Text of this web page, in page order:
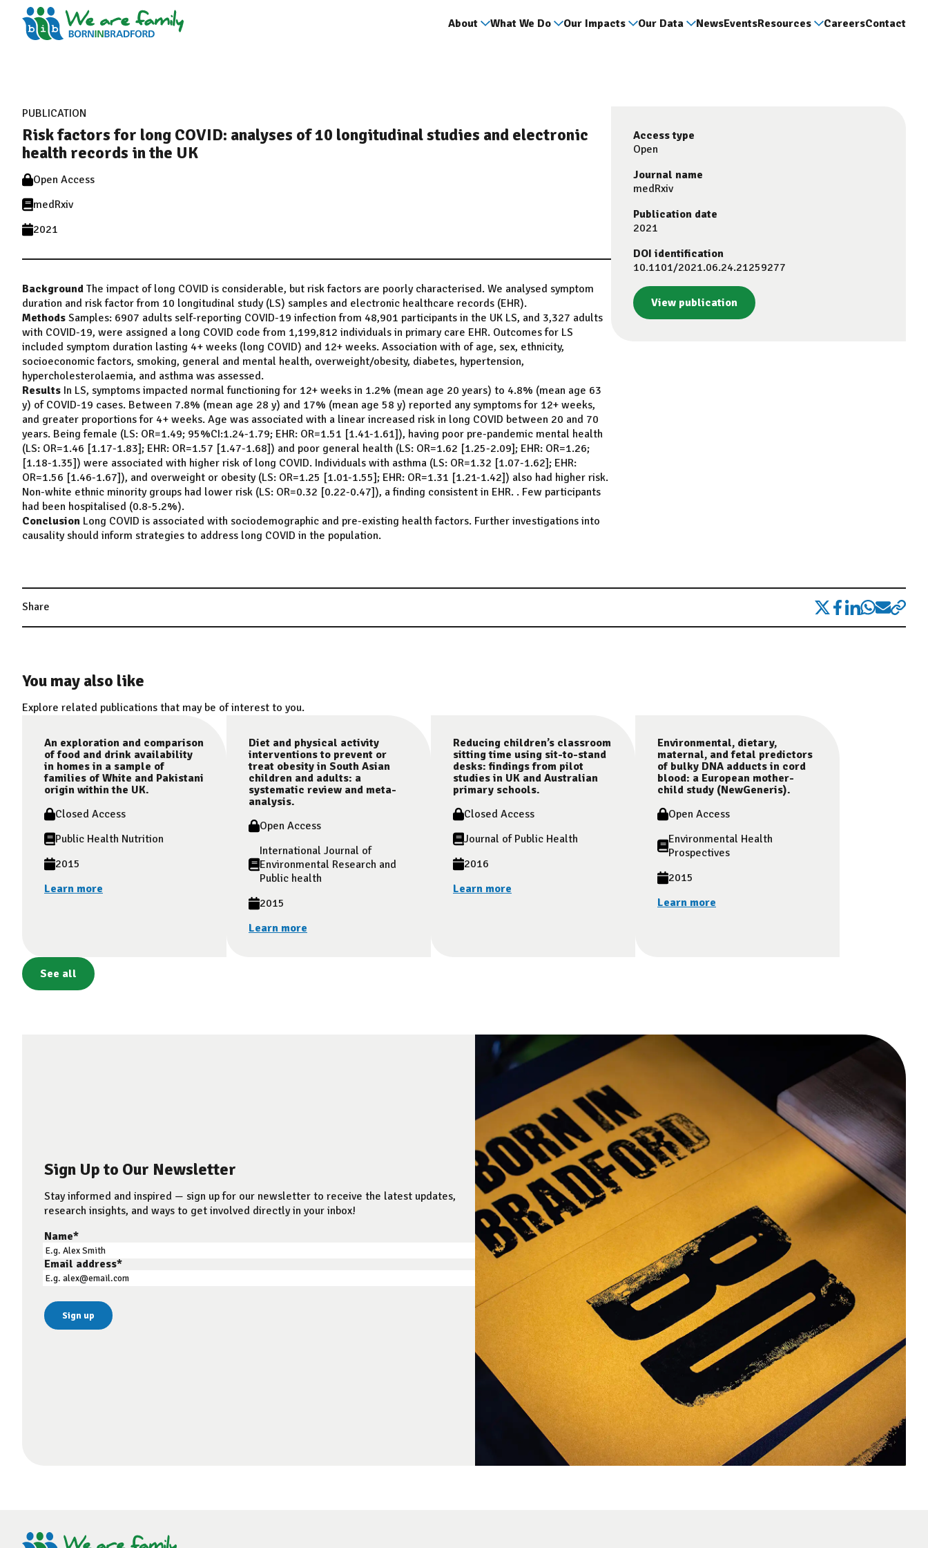
About What We Do Our Impacts Our Data NewsEventsResources CareersContact
PUBLICATION
Risk factors for long COVID: analyses of 10 longitudinal studies and electronic
health records in the UK
Open Access
medRxiv
2021
Background The impact of long COVID is considerable, but risk factors are poorly characterised. We analysed symptom
duration and risk factor from 10 longitudinal study (LS) samples and electronic healthcare records (EHR).
Methods Samples: 6907 adults self-reporting COVID-19 infection from 48,901 participants in the UK LS, and 3,327 adults
with COVID-19, were assigned a long COVID code from 1,199,812 individuals in primary care EHR. Outcomes for LS
included symptom duration lasting 4+ weeks (long COVID) and 12+ weeks. Association with of age, sex, ethnicity,
socioeconomic factors, smoking, general and mental health, overweight/obesity, diabetes, hypertension,
hypercholesterolaemia, and asthma was assessed.
Results In LS, symptoms impacted normal functioning for 12+ weeks in 1.2% (mean age 20 years) to 4.8% (mean age 63
y) of COVID-19 cases. Between 7.8% (mean age 28 y) and 17% (mean age 58 y) reported any symptoms for 12+ weeks,
and greater proportions for 4+ weeks. Age was associated with a linear increased risk in long COVID between 20 and 70
years. Being female (LS: OR=1.49; 95%CI:1.24-1.79; EHR: OR=1.51 [1.41-1.61]), having poor pre-pandemic mental health
(LS: OR=1.46 [1.17-1.83]; EHR: OR=1.57 [1.47-1.68]) and poor general health (LS: OR=1.62 [1.25-2.09]; EHR: OR=1.26;
[1.18-1.35]) were associated with higher risk of long COVID. Individuals with asthma (LS: OR=1.32 [1.07-1.62]; EHR:
OR=1.56 [1.46-1.67]), and overweight or obesity (LS: OR=1.25 [1.01-1.55]; EHR: OR=1.31 [1.21-1.42]) also had higher risk.
Non-white ethnic minority groups had lower risk (LS: OR=0.32 [0.22-0.47]), a finding consistent in EHR. . Few participants
had been hospitalised (0.8-5.2%).
Conclusion Long COVID is associated with sociodemographic and pre-existing health factors. Further investigations into
causality should inform strategies to address long COVID in the population.
Access type
Open
Journal name
medRxiv
Publication date
2021
DOI identification
10.1101/2021.06.24.21259277
View publication
Share
You may also like
Explore related publications that may be of interest to you.
An exploration and comparison
of food and drink availability
in homes in a sample of
families of White and Pakistani
origin within the UK.
Closed Access
Public Health Nutrition
2015
Learn more
Diet and physical activity
interventions to prevent or
treat obesity in South Asian
children and adults: a
systematic review and meta-
analysis.
Open Access
International Journal of
Environmental Research and
Public health
2015
Learn more
Reducing children’s classroom
sitting time using sit-to-stand
desks: findings from pilot
studies in UK and Australian
primary schools.
Closed Access
Journal of Public Health
2016
Learn more
Environmental, dietary,
maternal, and fetal predictors
of bulky DNA adducts in cord
blood: a European mother-
child study (NewGeneris).
Open Access
Environmental Health
Prospectives
2015
Learn more
See all
Sign Up to Our Newsletter
Stay informed and inspired — sign up for our newsletter to receive the latest updates,
research insights, and ways to get involved directly in your inbox!
Name*
Email address*